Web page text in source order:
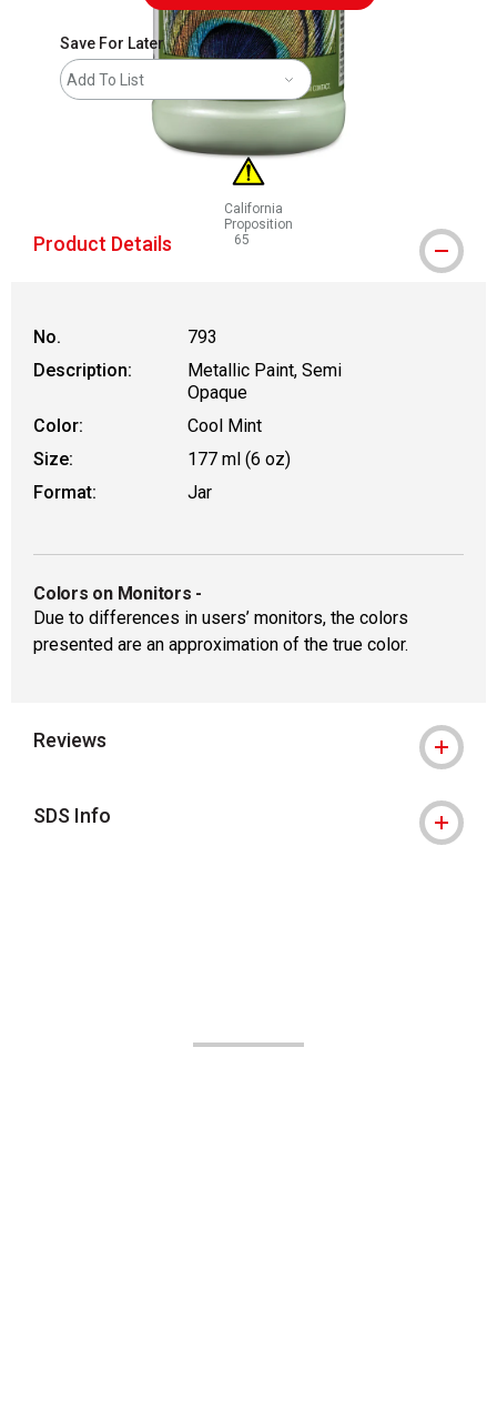
Save For Later
Add To List
California
Proposition
65
WARNING: CANCER AND
Product Details
No.
793
Description:
Metallic Paint, Semi
Opaque
Color:
Cool Mint
Size:
177 ml (6 oz)
Format:
Jar
Colors on Monitors -
Due to differences in users’ monitors, the colors
presented are an approximation of the true color.
Reviews
SDS Info